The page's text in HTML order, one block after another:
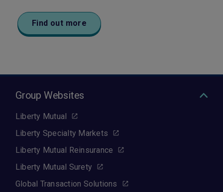
Find out more
Group Websites
Liberty Mutual
Liberty Specialty Markets
Liberty Mutual Reinsurance
Liberty Mutual Surety
Global Transaction Solutions